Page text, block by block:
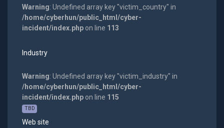
Warning: Undefined array key "victim_country" in
/home/cyberhun/public_html/cyber-
incident/index.phpon line 113
Industry
Warning: Undefined array key "victim_industry" in
/home/cyberhun/public_html/cyber-
incident/index.phpon line 115
TBD
Web site